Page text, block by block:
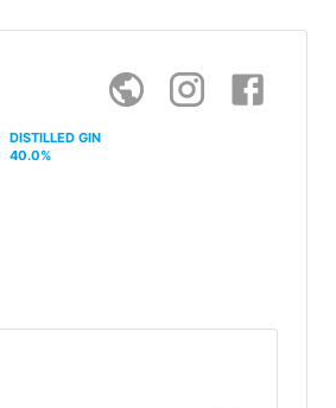
DISTILLED GIN
40.0%